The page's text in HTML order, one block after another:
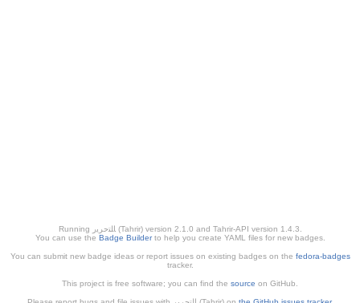
Running ﺎﻠﺘﺣﺮﻳﺭ (Tahrir) version 2.1.0 and Tahrir-API version 1.4.3.
You can use the Badge Builderto help you create YAML files for new badges.
You can submit new badge ideas or report issues on existing badges on the fedora-badges
tracker.
This project is free software; you can find the source on GitHub.